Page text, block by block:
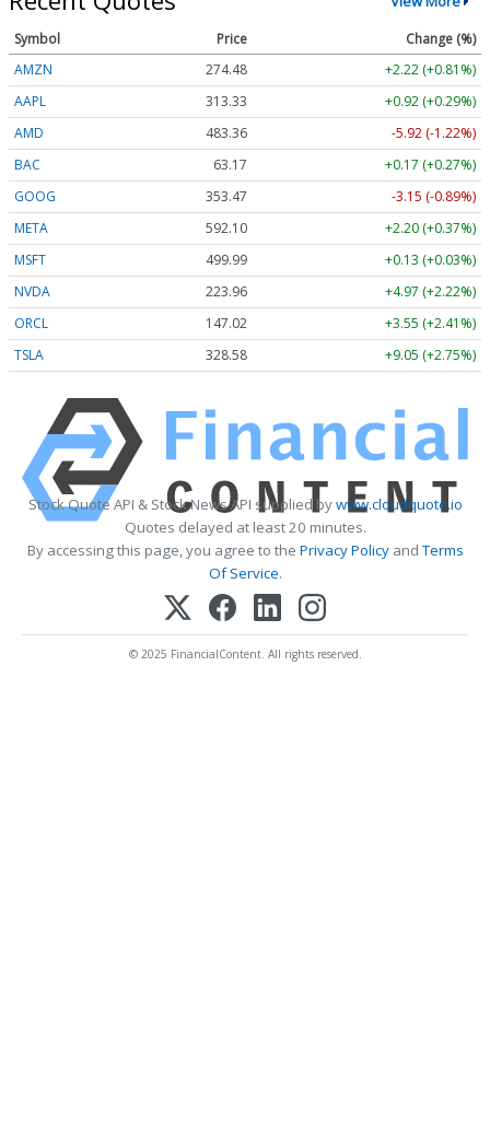
Symbol Price
Change (%)
AMZN
274.48
+2.22 (+0.81%)
AAPL
313.33
+0.92 (+0.29%)
AMD
483.36
-5.92 (-1.22%)
BAC
63.17
+0.17 (+0.27%)
GOOG
353.47
-3.15 (-0.89%)
META
592.10
+2.20 (+0.37%)
MSFT
499.99
+0.13 (+0.03%)
NVDA
223.96
+4.97 (+2.22%)
ORCL
147.02
+3.55 (+2.41%)
TSLA
328.58 +9.05 (+2.75%)
Stock Quote API & Stock News API supplied bywww.cloudquote.io
Quotes delayed at least 20 minutes.
By accessing this page, you agree to the Privacy PolicyandTerms
Of Service.
© 2025 FinancialContent. All rights reserved.